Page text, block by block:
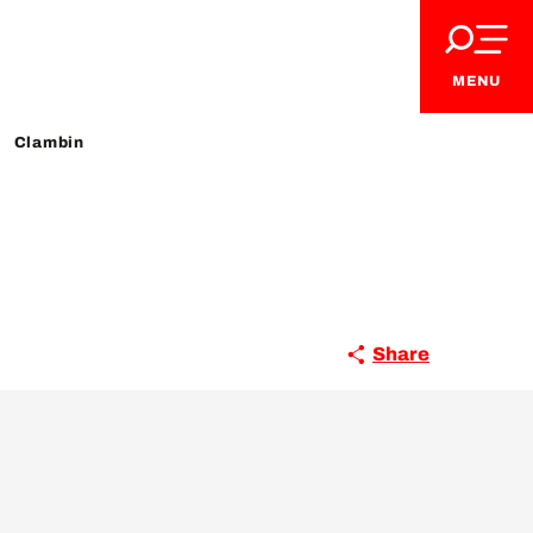
MENU
Clambin
Share